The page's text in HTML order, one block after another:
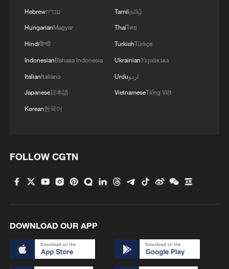
Hormuz not reopened
11:31, 09-Aug-2026
China's 16th Arctic expedition fleet sets sail
Hebrewעברית
HungarianMagyar
Hindiहिन्दी
IndonesianBahasa Indonesia
ItalianItaliano
Japanese日本語
Korean한국어
Tamilதமிழ்
Thaiไทย
TurkishTürkçe
UkrainianУкраїнська
Urduاردو
VietnameseTiếng Việt
FOLLOW CGTN
DOWNLOAD OUR APP